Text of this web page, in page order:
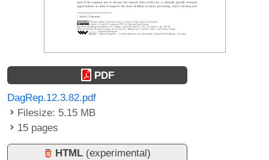
PDF
DagRep.12.3.82.pdf
Filesize: 5.15 MB
15 pages
HTML (experimental)